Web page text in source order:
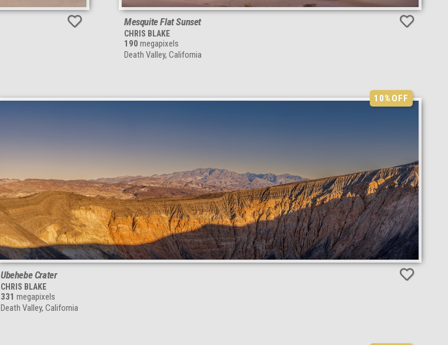
Mesquite Flat Sunset
CHRIS BLAKE
190 megapixels
Death Valley, California
10%OFF
Ubehebe Crater
CHRIS BLAKE
331 megapixels
Death Valley, California